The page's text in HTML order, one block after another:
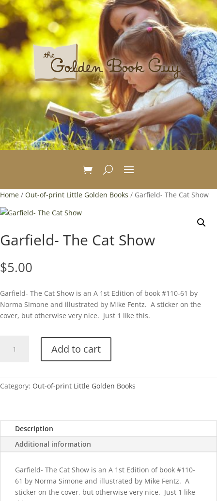
Home / Out-of-print Little Golden Books / Garfield- The Cat Show
Garfield- The Cat Show
$5.00
Garfield- The Cat Show is an A 1st Edition of book #110-61 by
Norma Simone and illustrated by Mike Fentz. A sticker on the
cover, but otherwise very nice. Just 1 like this.
quantity
Add to cart
Category: Out-of-print Little Golden Books
Description
Additional information
Garfield- The Cat Show is an A 1st Edition of book #110-
61 by Norma Simone and illustrated by Mike Fentz. A
sticker on the cover, but otherwise very nice. Just 1 like